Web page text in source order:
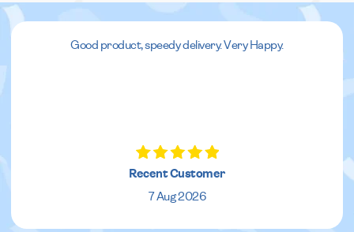
Good product, speedy delivery. Very Happy.
Recent Customer
7 Aug 2026